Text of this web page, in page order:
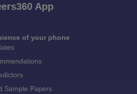
App
of your phone
Sample Papers